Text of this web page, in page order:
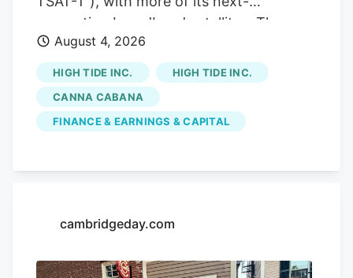
of Vice President of the body.
generation broadband satellites. The
agreement came alongside Telesat’s
announcement on Tuesday that it’s
expanding the Telesat Lightspeed low
Earth orbit constellation by 69 satellites,
bringing the total number of fully funded
also soared on its news. Telesat said in a
Canada’s Defence Investment Agency to
August 4, 2026
HIGH TIDE INC.
HIGH TIDE INC.
CANNA CABANA
FINANCE & EARNINGS & CAPITAL
cambridgeday.com